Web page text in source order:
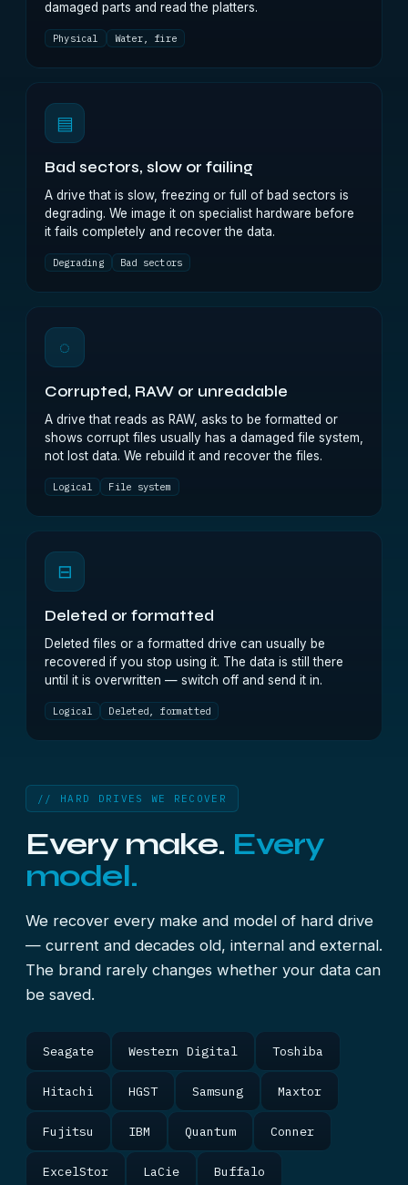
damaged parts and read the platters.
Physical Water, fire
▤
Bad sectors, slow or failing
A drive that is slow, freezing or full of bad sectors is
degrading. We image it on specialist hardware before
it fails completely and recover the data.
Degrading Bad sectors
◌
Corrupted, RAW or unreadable
A drive that reads as RAW, asks to be formatted or
shows corrupt files usually has a damaged file system,
not lost data. We rebuild it and recover the files.
Logical File system
⊟
Deleted or formatted
Deleted files or a formatted drive can usually be
recovered if you stop using it. The data is still there
until it is overwritten — switch off and send it in.
Logical Deleted, formatted
// HARD DRIVES WE RECOVER
Every make. Every
model.
We recover every make and model of hard drive
— current and decades old, internal and external.
The brand rarely changes whether your data can
be saved.
Seagate Western Digital Toshiba
Hitachi HGST Samsung Maxtor
Fujitsu IBM Quantum Conner
ExcelStor LaCie Buffalo